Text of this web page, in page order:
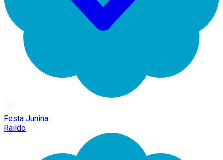
Festa Junina
Raildo